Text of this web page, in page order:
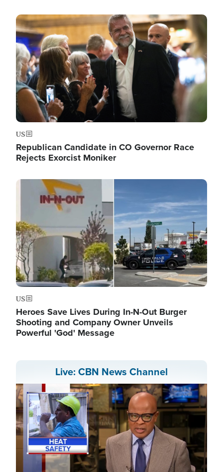
Image
US
Republican Candidate in CO Governor Race
Rejects Exorcist Moniker
Image
US
Heroes Save Lives During In-N-Out Burger
Shooting and Company Owner Unveils
Powerful 'God' Message
Live: CBN News Channel